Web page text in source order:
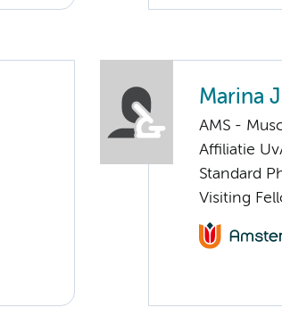
Marina
AMS -
Affiliatie
Standard
Visiting